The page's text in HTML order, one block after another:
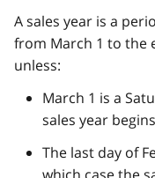
A sales year is a
from March 1 to the
unless:
March 1 is a
sales year
The last day of